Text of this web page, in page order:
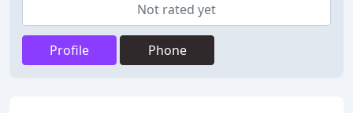
Not rated yet
Profile Phone